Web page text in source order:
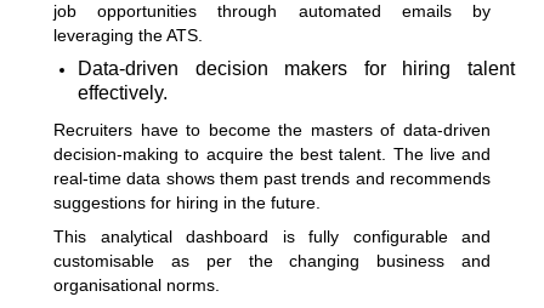
job opportunities through automated emails by
leveraging the ATS.
Data-driven decision makers for hiring talent
effectively.
Recruiters have to become the masters of data-driven
decision-making to acquire the best talent. The live and
real-time data shows them past trends and recommends
suggestions for hiring in the future.
This analytical dashboard is fully configurable and
customisable as per the changing business and
organisational norms.